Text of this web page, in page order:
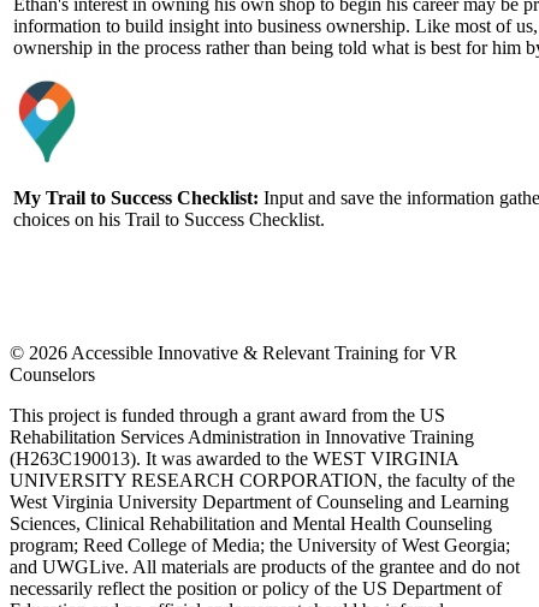
information to build insight into business ownership. Like most of
ownership in the process rather than being told what is best for him
My Trail to Success Checklist: Input and save the information
choices on his Trail to Success Checklist.
© 2026 Accessible Innovative & Relevant Training for VR
Counselors
This project is funded through a grant award from the US
Rehabilitation Services Administration in Innovative Training
(H263C190013). It was awarded to the WEST VIRGINIA
UNIVERSITY RESEARCH CORPORATION, the faculty of the
West Virginia University Department of Counseling and Learning
Sciences, Clinical Rehabilitation and Mental Health Counseling
program; Reed College of Media; the University of West Georgia;
and UWGLive. All materials are products of the grantee and do not
necessarily reflect the position or policy of the US Department of